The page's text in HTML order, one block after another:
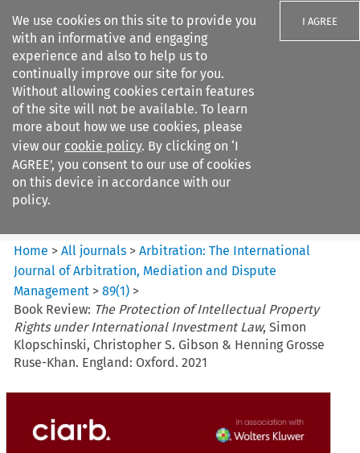
We use cookies on this site to provide you
with an informative and engaging
experience and also to help us to
continually improve our site for you.
Without allowing cookies certain features
of the site will not be available. To learn
more about how we use cookies, please
view our cookie policy. By clicking on ‘I
AGREE’, you consent to our use of cookies
on this device in accordance with our
policy.
I AGREE
Search filters
Arbitration: The International
Journal o...
Home >All journals >Arbitration: The International
Journal of Arbitration, Mediation and Dispute
Management >89(1) >
Book Review: The Protection of Intellectual Property
Rights under International Investment Law, Simon
Klopschinski, Christopher S. Gibson & Henning Grosse
Ruse-Khan. England: Oxford. 2021